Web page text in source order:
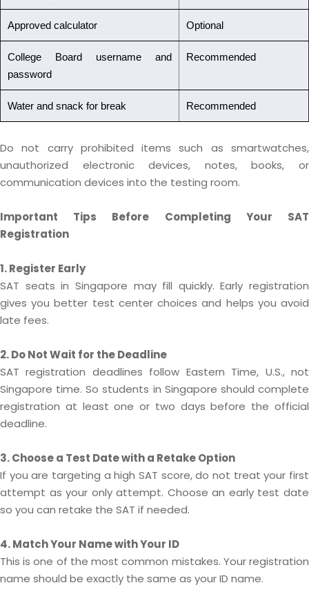
Approved calculator Optional
College Board username and
password
Recommended
Water and snack for break Recommended
Do not carry prohibited items such as smartwatches,
unauthorized electronic devices, notes, books, or
communication devices into the testing room.
Important Tips Before Completing Your SAT
Registration
1. Register Early
SAT seats in Singapore may fill quickly. Early registration
gives you better test center choices and helps you avoid
late fees.
2. Do Not Wait for the Deadline
SAT registration deadlines follow Eastern Time, U.S., not
Singapore time. So students in Singapore should complete
registration at least one or two days before the official
deadline.
3. Choose a Test Date with a Retake Option
If you are targeting a high SAT score, do not treat your first
attempt as your only attempt. Choose an early test date
so you can retake the SAT if needed.
4. Match Your Name with Your ID
This is one of the most common mistakes. Your registration
name should be exactly the same as your ID name.